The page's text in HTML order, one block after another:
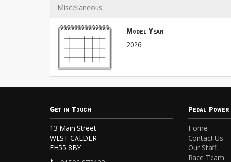
Miscellaneous
Model Year
2026
Get in Touch
13 Main Street
WEST CALDER
EH55 8BY
Pedal Power
Home
Contact Us
Our Staff
Race Team